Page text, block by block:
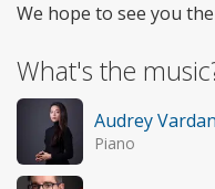
We hope to see you
What's the
Audrey
Piano